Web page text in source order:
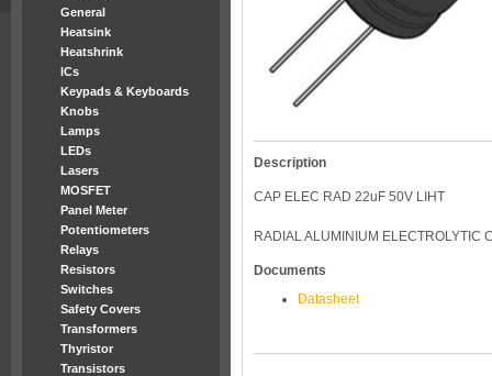
General
Heatsink
Heatshrink
ICs
Keypads & Keyboards
Knobs
Lamps
LEDs
Lasers
MOSFET
Panel Meter
Potentiometers
Relays
Resistors
Switches
Safety Covers
Transformers
Thyristor
Transistors
Description
CAP ELEC RAD 22uF 50V LIHT
RADIAL ALUMINIUM ELECTROLYTIC
Documents
Datasheet